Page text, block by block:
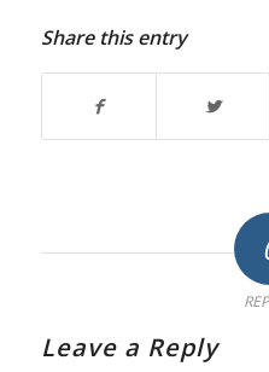
Share this entry
Leave a Reply